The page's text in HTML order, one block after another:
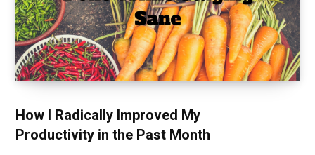
How I Radically Improved My
Productivity in the Past Month